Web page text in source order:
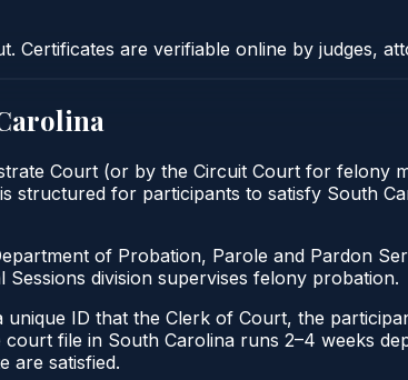
are verifiable online by judges,
Court (or by the Circuit Court for felony
structured for participants to satisfy South
of Probation, Parole and Pardon
division supervises felony probation.
ID that the Clerk of Court, the
file in South Carolina runs 2–4 weeks
are satisfied.